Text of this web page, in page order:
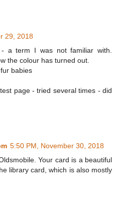
29, 2018
- a term I was not familiar with.
the colour has turned out.
babies
page - tried several times - did
5:50 PM, November 30, 2018
Your card is a beautiful
library card, which is also mostly